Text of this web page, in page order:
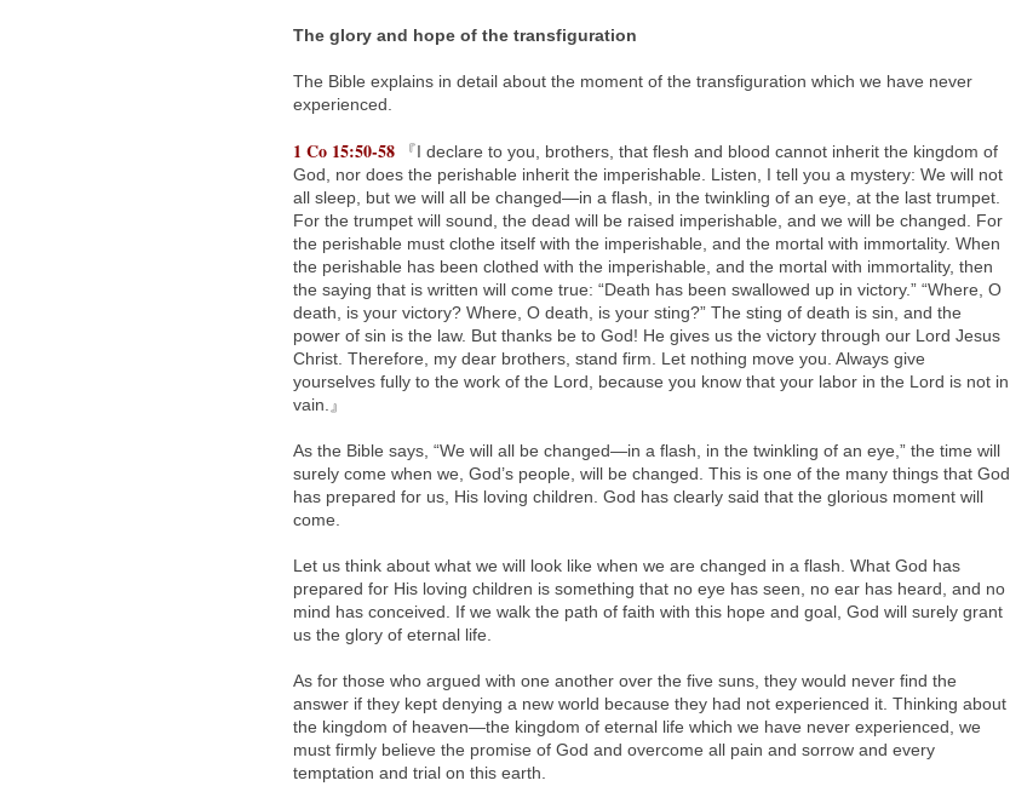
The glory and hope of the transfiguration
The Bible explains in detail about the moment of the transfiguration which we have never
experienced.
1 Co 15:50-58 『I declare to you, brothers, that flesh and blood cannot inherit the kingdom of
God, nor does the perishable inherit the imperishable. Listen, I tell you a mystery: We will not
all sleep, but we will all be changed—in a flash, in the twinkling of an eye, at the last trumpet.
For the trumpet will sound, the dead will be raised imperishable, and we will be changed. For
the perishable must clothe itself with the imperishable, and the mortal with immortality. When
the perishable has been clothed with the imperishable, and the mortal with immortality, then
the saying that is written will come true: “Death has been swallowed up in victory.” “Where, O
death, is your victory? Where, O death, is your sting?” The sting of death is sin, and the
power of sin is the law. But thanks be to God! He gives us the victory through our Lord Jesus
Christ. Therefore, my dear brothers, stand firm. Let nothing move you. Always give
yourselves fully to the work of the Lord, because you know that your labor in the Lord is not in
vain.』
As the Bible says, “We will all be changed—in a flash, in the twinkling of an eye,” the time will
surely come when we, God’s people, will be changed. This is one of the many things that God
has prepared for us, His loving children. God has clearly said that the glorious moment will
come.
Let us think about what we will look like when we are changed in a flash. What God has
prepared for His loving children is something that no eye has seen, no ear has heard, and no
mind has conceived. If we walk the path of faith with this hope and goal, God will surely grant
us the glory of eternal life.
As for those who argued with one another over the five suns, they would never find the
answer if they kept denying a new world because they had not experienced it. Thinking about
the kingdom of heaven—the kingdom of eternal life which we have never experienced, we
must firmly believe the promise of God and overcome all pain and sorrow and every
temptation and trial on this earth.